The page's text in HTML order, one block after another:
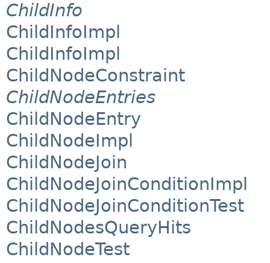
ChildInfo
ChildInfoImpl
ChildInfoImpl
ChildNodeConstraint
ChildNodeEntries
ChildNodeEntry
ChildNodeImpl
ChildNodeJoin
ChildNodeJoinConditionImpl
ChildNodeJoinConditionTest
ChildNodesQueryHits
ChildNodeTest